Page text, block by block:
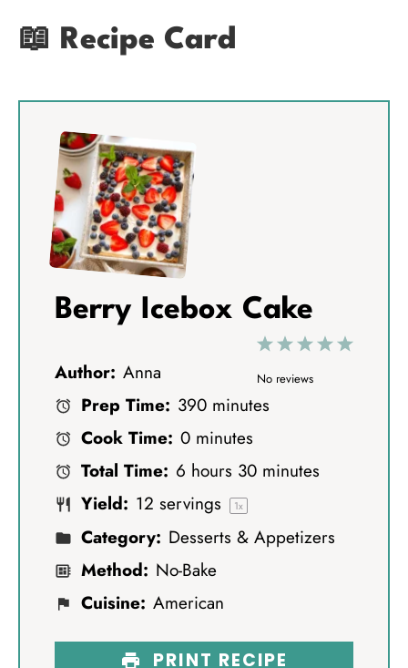
📖 Recipe Card
Berry Icebox Cake
5
4
3
S
r
2
S
r
1
S
r
No reviews
Author: Anna
Prep Time: 390 minutes
Cook Time: 0 minutes
Total Time: 6 hours 30 minutes
Yield: 12 servings 1x
Category: Desserts & Appetizers
Method: No-Bake
Cuisine: American
PRINT RECIPE